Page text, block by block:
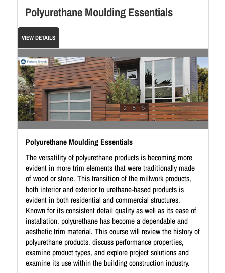
Polyurethane Moulding Essentials
VIEW DETAILS
Polyurethane Moulding Essentials
The versatility of polyurethane products is becoming more
evident in more trim elements that were traditionally made
of wood or stone. This transition of the millwork products,
both interior and exterior to urethane-based products is
evident in both residential and commercial structures.
Known for its consistent detail quality as well as its ease of
installation, polyurethane has become a dependable and
aesthetic trim material. This course will review the history of
polyurethane products, discuss performance properties,
examine product types, and explore project solutions and
examine its use within the building construction industry.